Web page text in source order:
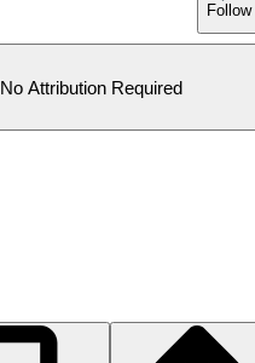
Follow
No Attribution Required